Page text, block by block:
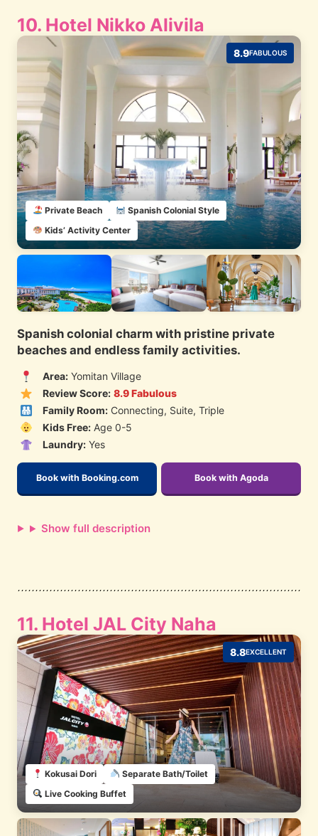
10. Hotel Nikko Alivila
8.9FABULOUS
Private Beach
Spanish Colonial Style
Kids’ Activity Center
Spanish colonial charm with pristine private
beaches and endless family activities.
Area: Yomitan Village
Review Score: 8.9 Fabulous
Family Room: Connecting, Suite, Triple
Kids Free: Age 0-5
Laundry: Yes
Book with Booking.com Book with Agoda
Show full description
11. Hotel JAL City Naha
8.8EXCELLENT
Kokusai Dori
Separate Bath/Toilet
Live Cooking Buffet